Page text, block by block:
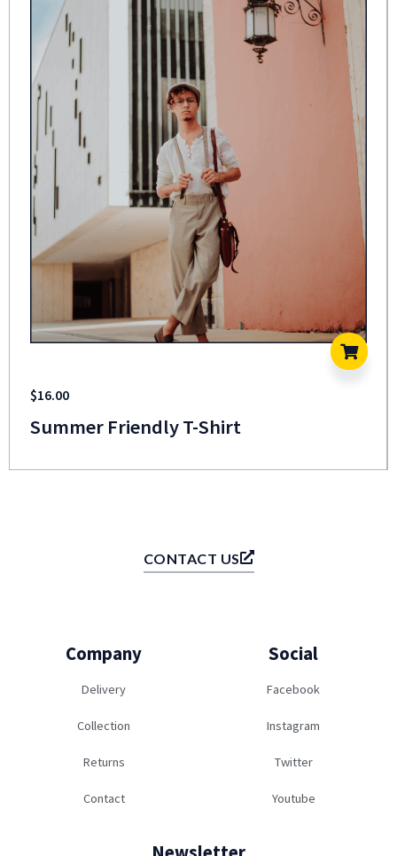
$16.00
Summer Friendly T-Shirt
CONTACT US
Company
Delivery
Collection
Returns
Contact
Social
Facebook
Instagram
Twitter
Youtube